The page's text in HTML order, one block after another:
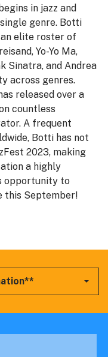
in jazz and
genre. Botti
elite roster of
Yo-Yo Ma,
Sinatra, and Andrea
across genres.
released over a
countless
A frequent
Botti has not
2023, making
a highly
opportunity to
this September!